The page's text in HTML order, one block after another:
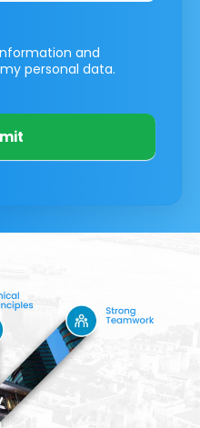
and
personal data.